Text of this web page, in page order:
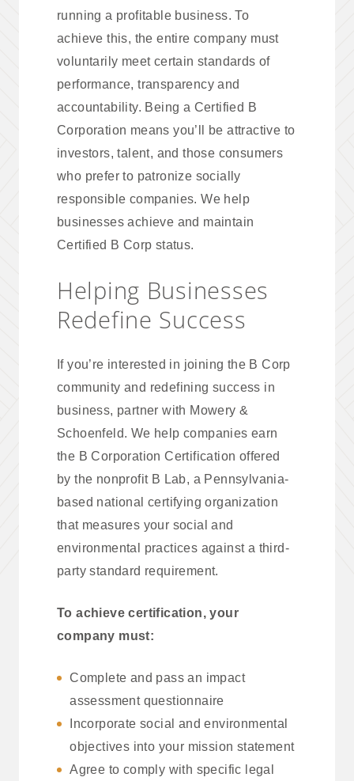
running a profitable business. To
achieve this, the entire company must
voluntarily meet certain standards of
performance, transparency and
accountability. Being a Certified B
Corporation means you’ll be attractive to
investors, talent, and those consumers
who prefer to patronize socially
responsible companies. We help
businesses achieve and maintain
Certified B Corp status.
Helping Businesses
Redefine Success
If you’re interested in joining the B Corp
community and redefining success in
business, partner with Mowery &
Schoenfeld. We help companies earn
the B Corporation Certification offered
by the nonprofit B Lab, a Pennsylvania-
based national certifying organization
that measures your social and
environmental practices against a third-
party standard requirement.
To achieve certification, your
company must:
Complete and pass an impact
assessment questionnaire
Incorporate social and environmental
objectives into your mission statement
Agree to comply with specific legal